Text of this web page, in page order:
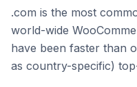
.com is the most
world-wide
have been faster than
as country-specific)